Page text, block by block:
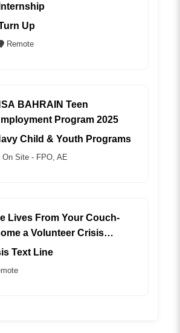
Internship
Up
Remote
BAHRAIN Teen
Program 2025
Child & Youth Programs
On Site - FPO, AE
Lives From Your Couch-
a Volunteer Crisis
(REMOTE)
Text Line